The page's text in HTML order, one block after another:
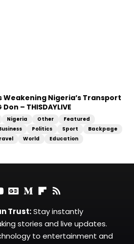
Weakening Nigeria’s Transport
– THISDAYLIVE
Nigeria Other
Featured
Politics Sport
Backpage
World Education
Trust:Stay instantly
stories and live updates.
to entertainment and